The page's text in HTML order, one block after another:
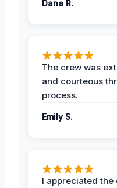
Dana R.
The crew was
and courteous
process.
Emily S.
I appreciated